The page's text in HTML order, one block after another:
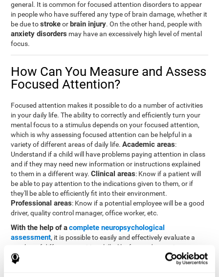
general. It is common for focused attention disorders to appear
in people who have suffered any type of brain damage, whether it
be due tostrokeor brain injury. On the other hand, people with
anxiety disorders may have an excessively high level of mental
focus.
How Can You Measure and Assess
Focused Attention?
Focused attention makes it possible to do a number of activities
in your daily life. The ability to correctly and efficiently turn your
mental focus to a stimulus depends on your focused attention,
which is why assessing focused attention can be helpful in a
variety of different areas of daily life.Academic areas:
Understand if a child will have problems paying attention in class
and if they may need new information or instructions explained
to them in a different way.Clinical areas: Know if a patient will
be able to pay attention to the indications given to them, or if
they'll be able to efficiently fit into their environment.
Professional areas: Know if a potential employee will be a good
driver, quality control manager, office worker, etc.
With the help of acomplete neuropsychological
assessment, it is possible to easily and effectively evaluate a
number of different cognitive skills, like focused attention.
CogniFit's assessment to evaluate focused attention was
inspired by the Continuous Performance Test (CPT). This test